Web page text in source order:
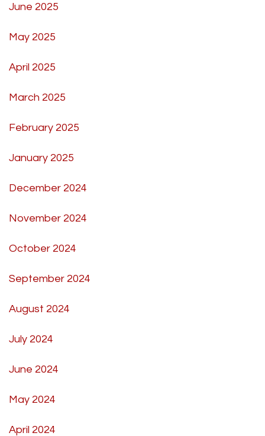
June 2025
May 2025
April 2025
March 2025
February 2025
January 2025
December 2024
November 2024
October 2024
September 2024
August 2024
July 2024
June 2024
May 2024
April 2024